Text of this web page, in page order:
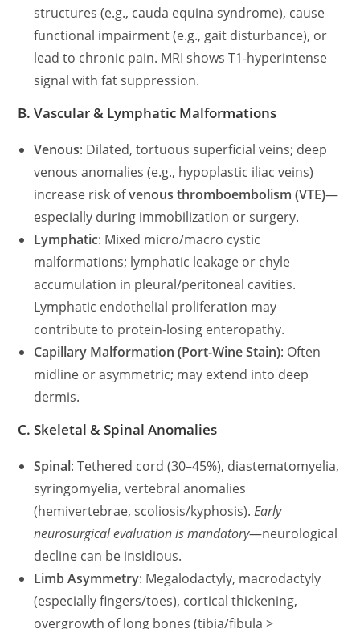
structures (e.g., cauda equina syndrome), cause
functional impairment (e.g., gait disturbance), or
lead to chronic pain. MRI shows T1-hyperintense
signal with fat suppression.
B. Vascular & Lymphatic Malformations
Venous: Dilated, tortuous superficial veins; deep
venous anomalies (e.g., hypoplastic iliac veins)
increase risk ofvenous thromboembolism (VTE)—
especially during immobilization or surgery.
Lymphatic: Mixed micro/macro cystic
malformations; lymphatic leakage or chyle
accumulation in pleural/peritoneal cavities.
Lymphatic endothelial proliferation may
contribute to protein-losing enteropathy.
Capillary Malformation (Port-Wine Stain): Often
midline or asymmetric; may extend into deep
dermis.
C. Skeletal & Spinal Anomalies
Spinal: Tethered cord (30–45%), diastematomyelia,
syringomyelia, vertebral anomalies
(hemivertebrae, scoliosis/kyphosis).Early
neurosurgical evaluation is mandatory—neurological
decline can be insidious.
Limb Asymmetry: Megalodactyly, macrodactyly
(especially fingers/toes), cortical thickening,
overgrowth of long bones (tibia/fibula >